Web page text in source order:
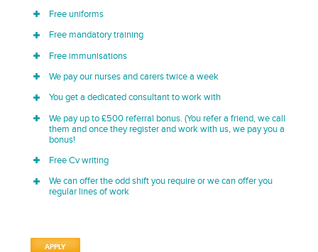
Free uniforms
Free mandatory training
Free immunisations
We pay our nurses and carers twice a week
You get a dedicated consultant to work with
We pay up to £500 referral bonus. (You refer a friend, we call
them and once they register and work with us, we pay you a
bonus!
Free Cv writing
We can offer the odd shift you require or we can offer you
regular lines of work
APPLY